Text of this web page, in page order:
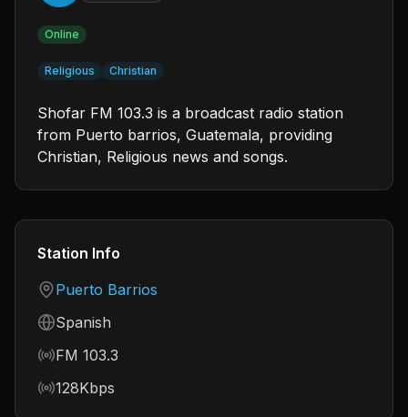
Online
Religious Christian
Shofar FM 103.3 is a broadcast radio station
from Puerto barrios, Guatemala, providing
Christian, Religious news and songs.
Station Info
Country
Puerto Barrios
Language
Spanish
Frequency
FM 103.3
Bitrate
128Kbps